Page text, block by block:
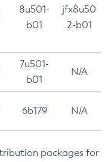
8u501-
b01
jfx8u50
2-b01
7u501-
b01
N/A
6b179 N/A
packages for